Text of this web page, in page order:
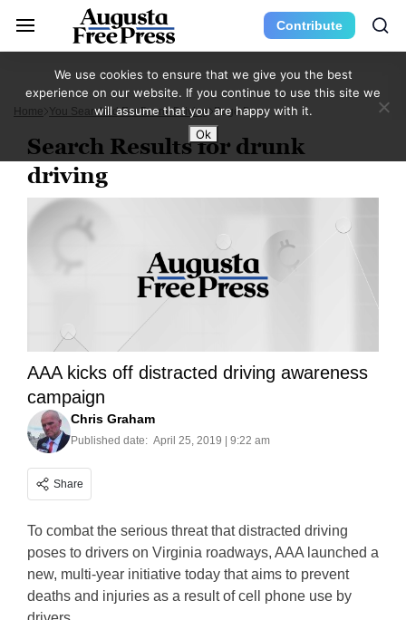
Contribute
Home You Searched For Drunk Driving Page 5
Search Results for drunk
driving
AAA kicks off distracted driving awareness
campaign
Chris Graham
Published date: April 25, 2019 | 9:22 am
Share
To combat the serious threat that distracted driving
poses to drivers on Virginia roadways, AAA launched a
new, multi-year initiative today that aims to prevent
deaths and injuries as a result of cell phone use by
We use cookies to ensure that we give you the best
experience on our website. If you continue to use this site we
will assume that you are happy with it.
Ok